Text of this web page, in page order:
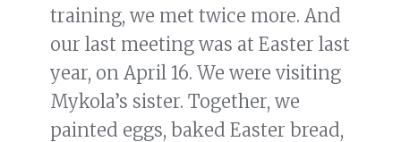
training, we met twice more. And
our last meeting was at Easter last
year, on April 16. We were visiting
Mykola’s sister. Together, we
painted eggs, baked Easter bread,